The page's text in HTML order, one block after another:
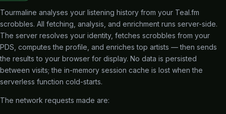
Tourmaline analyses your listening history from your Teal.fm
scrobbles. All fetching, analysis, and enrichment runs server-side.
The server resolves your identity, fetches scrobbles from your
PDS, computes the profile, and enriches top artists — then sends
the results to your browser for display. No data is persisted
between visits; the in-memory session cache is lost when the
serverless function cold-starts.
The network requests made are: